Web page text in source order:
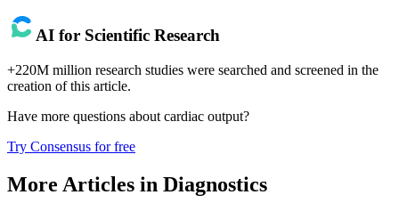
AI for Scientific Research
+220M million research studies were searched and screened in the
creation of this article.
Have more questions about cardiac output?
Try Consensus for free
More Articles in Diagnostics